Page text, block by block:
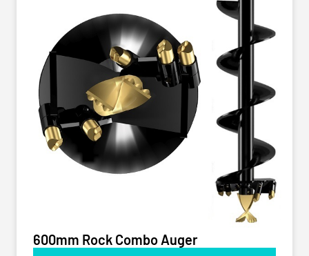
600mm Rock Combo Auger